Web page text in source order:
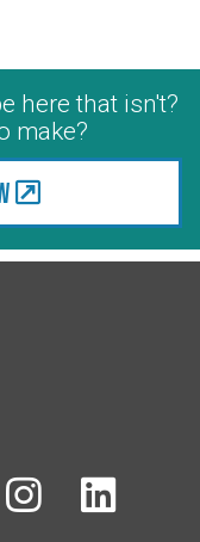
here that isn't?
make?
 